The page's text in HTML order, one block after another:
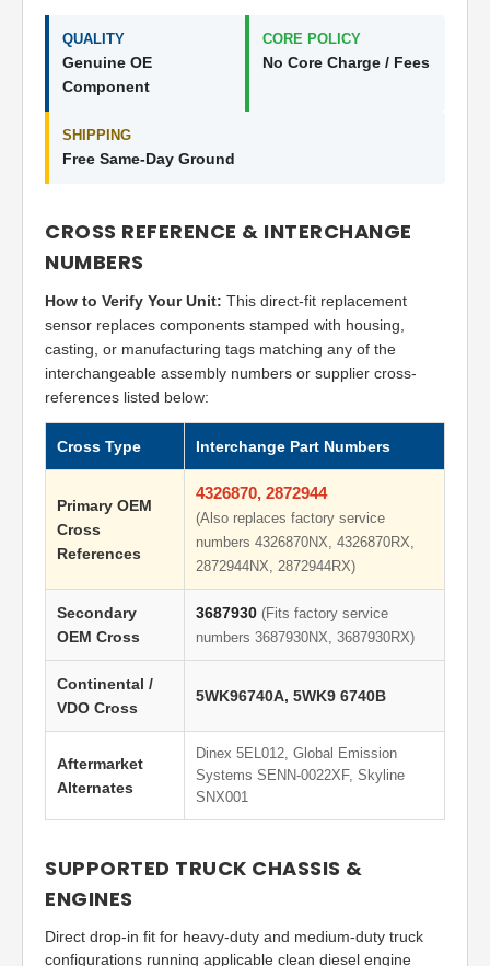
QUALITY
Genuine OE
Component
CORE POLICY
No Core Charge / Fees
SHIPPING
Free Same-Day Ground
CROSS REFERENCE & INTERCHANGE
NUMBERS
How to Verify Your Unit: This direct-fit replacement
sensor replaces components stamped with housing,
casting, or manufacturing tags matching any of the
interchangeable assembly numbers or supplier cross-
references listed below:
Cross Type Interchange Part Numbers
Primary OEM
Cross
References
4326870, 2872944
(Also replaces factory service
numbers 4326870NX, 4326870RX,
2872944NX, 2872944RX)
Secondary
OEM Cross
3687930 (Fits factory service
numbers 3687930NX, 3687930RX)
Continental /
VDO Cross
5WK96740A, 5WK9 6740B
Aftermarket
Alternates
Dinex 5EL012, Global Emission
Systems SENN-0022XF, Skyline
SNX001
SUPPORTED TRUCK CHASSIS &
ENGINES
Direct drop-in fit for heavy-duty and medium-duty truck
configurations running applicable clean diesel engine